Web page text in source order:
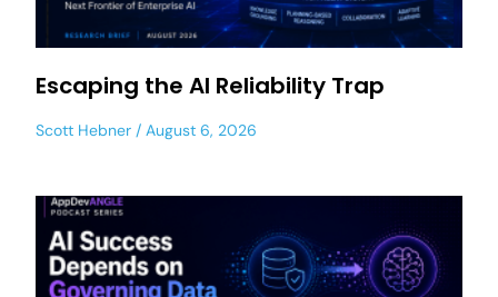
Escaping the AI Reliability Trap
Scott Hebner August 6, 2026